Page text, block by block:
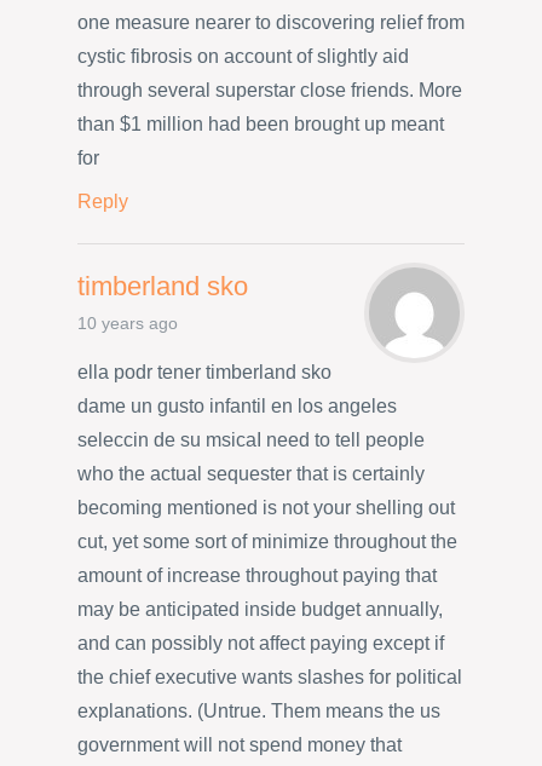
one measure nearer to discovering relief from
cystic fibrosis on account of slightly aid
through several superstar close friends. More
than $1 million had been brought up meant
for
Reply
timberland sko
10 years ago
ella podr tener timberland sko
dame un gusto infantil en los angeles
seleccin de su msicaI need to tell people
who the actual sequester that is certainly
becoming mentioned is not your shelling out
cut, yet some sort of minimize throughout the
amount of increase throughout paying that
may be anticipated inside budget annually,
and can possibly not affect paying except if
the chief executive wants slashes for political
explanations. (Untrue. Them means the us
government will not spend money that